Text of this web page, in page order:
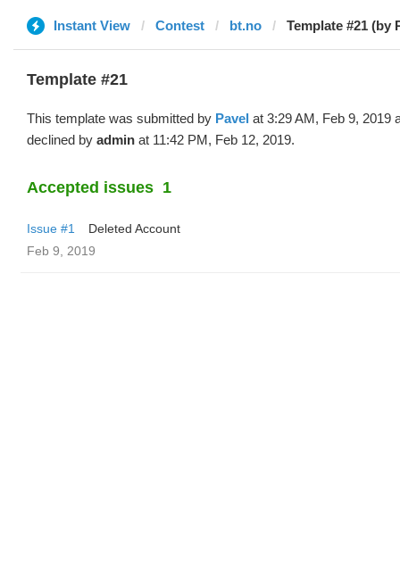
Instant View Contest bt.no Template #21 (by
Template #21
This template was submitted by Pavel at 3:29 AM, Feb 9, 2019
declined by admin at 11:42 PM, Feb 12, 2019.
Accepted issues 1
Issue #1
Deleted Account
Feb 9, 2019